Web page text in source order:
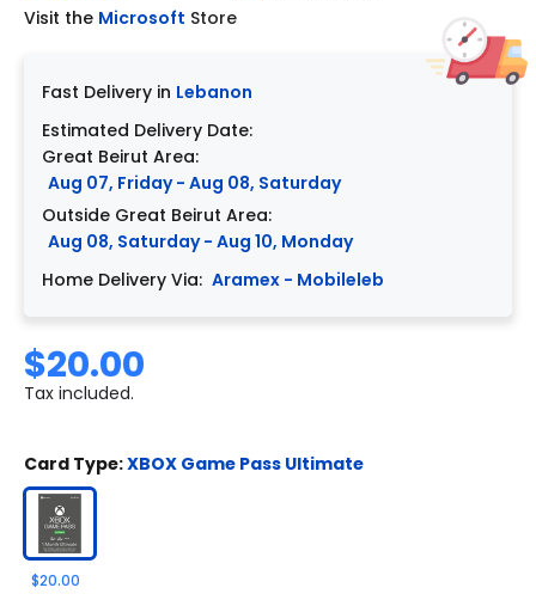
Visit the Microsoft Store
Fast Delivery in Lebanon
Estimated Delivery Date:
Great Beirut Area:
Aug 07, Friday - Aug 08, Saturday
Outside Great Beirut Area:
Aug 08, Saturday - Aug 10, Monday
Home Delivery Via: Aramex - Mobileleb
$20.00
Tax included.
Card Type:XBOX Game Pass Ultimate
$20.00